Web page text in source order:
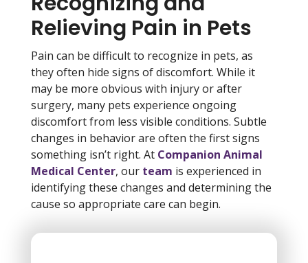
Relieving Pain in Pets
Pain can be difficult to recognize in pets, as
they often hide signs of discomfort. While it
may be more obvious with injury or after
surgery, many pets experience ongoing
discomfort from less visible conditions. Subtle
changes in behavior are often the first signs
something isn’t right. At Companion Animal
Medical Center, our team is experienced in
identifying these changes and determining the
cause so appropriate care can begin.